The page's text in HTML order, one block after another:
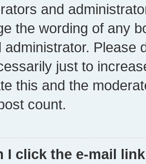
and
the wording of any
administrator. Please
just to
this and the
count.
I click the e-mail